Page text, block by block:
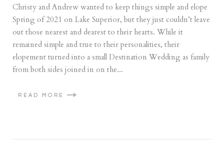
Christy and Andrew wanted to keep things simple and elope
Spring of 2021 on Lake Superior, but they just couldn’t leave
out those nearest and dearest to their hearts. While it
remained simple and true to their personalities, their
elopement turned into a small Destination Wedding as family
from both sides joined in on the...
READ MORE